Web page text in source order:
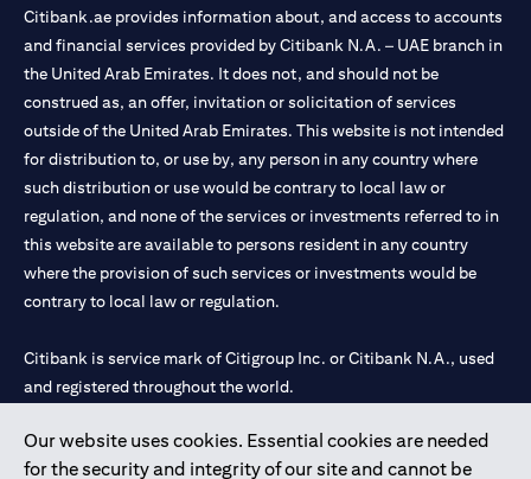
Our website uses cookies. Essential cookies are needed
for the security and integrity of our site and cannot be
Citibank.ae provides information about, and access to accounts
and financial services provided by Citibank N.A. – UAE branch in
the United Arab Emirates. It does not, and should not be
construed as, an offer, invitation or solicitation of services
outside of the United Arab Emirates. This website is not intended
for distribution to, or use by, any person in any country where
such distribution or use would be contrary to local law or
regulation, and none of the services or investments referred to in
this website are available to persons resident in any country
where the provision of such services or investments would be
contrary to local law or regulation.
Citibank is service mark of Citigroup Inc. or Citibank N.A., used
and registered throughout the world.
Citibank N.A. UAE is registered with Central Bank of UAE under
license numbers 202563 for Al Wasl Branch Dubai, 531989 for